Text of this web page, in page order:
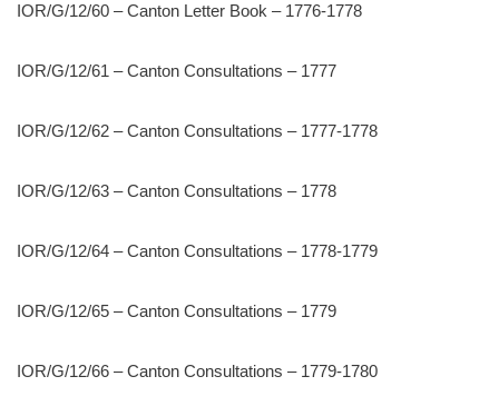
IOR/G/12/60 – Canton Letter Book – 1776-1778
IOR/G/12/61 – Canton Consultations – 1777
IOR/G/12/62 – Canton Consultations – 1777-1778
IOR/G/12/63 – Canton Consultations – 1778
IOR/G/12/64 – Canton Consultations – 1778-1779
IOR/G/12/65 – Canton Consultations – 1779
IOR/G/12/66 – Canton Consultations – 1779-1780